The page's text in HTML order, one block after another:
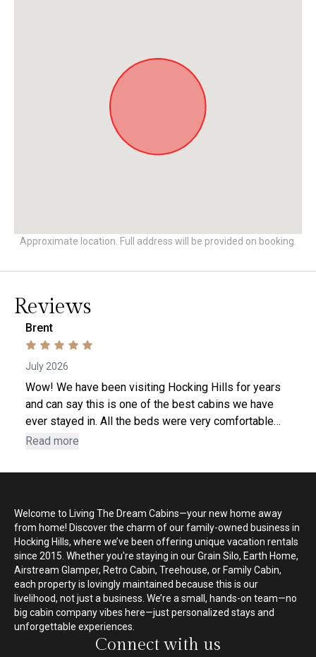
Approximate location. Full address will be provided on booking.
Reviews
Brent
July 2026
Wow! We have been visiting Hocking Hills for years
and can say this is one of the best cabins we have
ever stayed in. All the beds were very comfortable
and supportive. The kitchen was the best equipped
were very welcoming hosts and even had a
throughly enjoyed the facility, which set the mood for
a wonderful family vacation. We will definitely use
Living The Dream Cabins our next stay.
Read more
Welcome to Living The Dream Cabins—your new home away
from home! Discover the charm of our family-owned business in
Hocking Hills, where we’ve been offering unique vacation rentals
since 2015. Whether you're staying in our Grain Silo, Earth Home,
Airstream Glamper, Retro Cabin, Treehouse, or Family Cabin,
each property is lovingly maintained because this is our
livelihood, not just a business. We’re a small, hands-on team—no
big cabin company vibes here—just personalized stays and
unforgettable experiences.
Connect with us